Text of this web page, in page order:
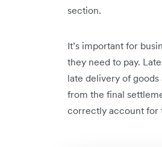
section.
It’s important for
they need to pay.
late delivery of
from the final
correctly account for